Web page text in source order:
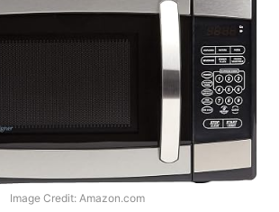
Image Credit: Amazon.com